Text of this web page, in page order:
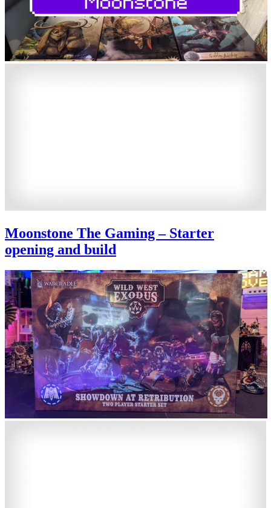
Moonstone The Gaming – Starter
opening and build